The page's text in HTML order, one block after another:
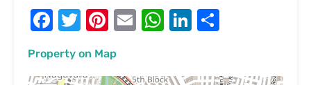
Facebook
Twitter
Pinterest
EmailWhatsApp
LinkedIn
Property on Map